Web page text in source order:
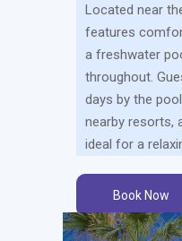
Located near
features
a freshwater
throughout.
days by the
nearby resorts,
ideal for a
Book Now